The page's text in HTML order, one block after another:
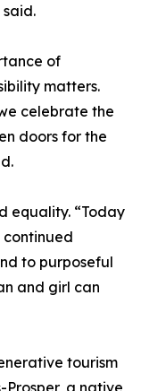
of
matters.
celebrate the
doors for the
equality. “Today
continued
to purposeful
and girl can
tourism
Prosper, a native